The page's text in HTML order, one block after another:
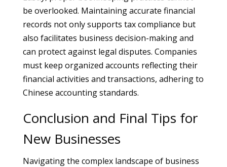
be overlooked. Maintaining accurate financial
records not only supports tax compliance but
also facilitates business decision-making and
can protect against legal disputes. Companies
must keep organized accounts reflecting their
financial activities and transactions, adhering to
Chinese accounting standards.
Conclusion and Final Tips for
New Businesses
Navigating the complex landscape of business